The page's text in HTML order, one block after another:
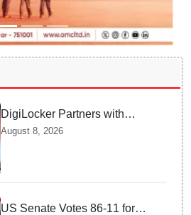
DigiLocker Partners with
AAERI to Fast-Track
August 8, 2026
US Senate Votes 86-11 for